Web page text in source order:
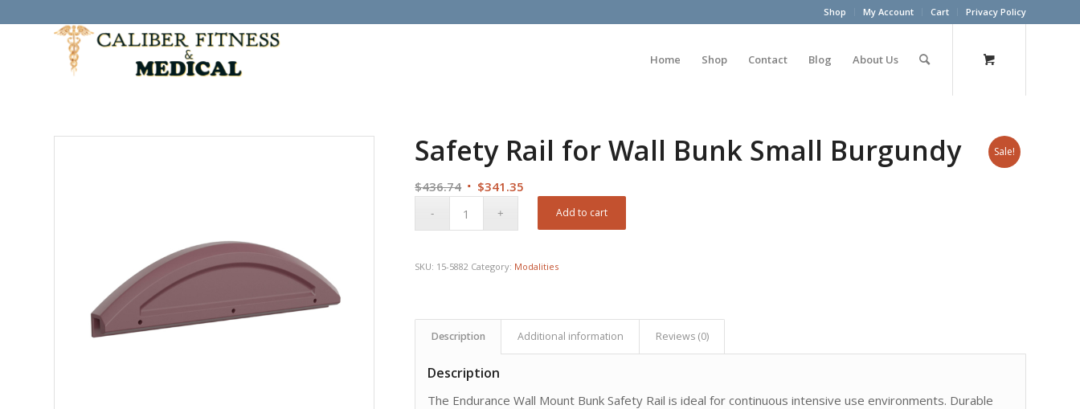
Shop My Account Cart Privacy Policy
Home Shop Contact Blog About Us
Sale!
Safety Rail for Wall Bunk Small Burgundy
$436.74 Original
$341.35
Add to cart
SKU: 15-5882 Category: Modalities
Description Additional information Reviews (0)
Description
The Endurance Wall Mount Bunk Safety Rail is ideal for continuous intensive use environments. Durable